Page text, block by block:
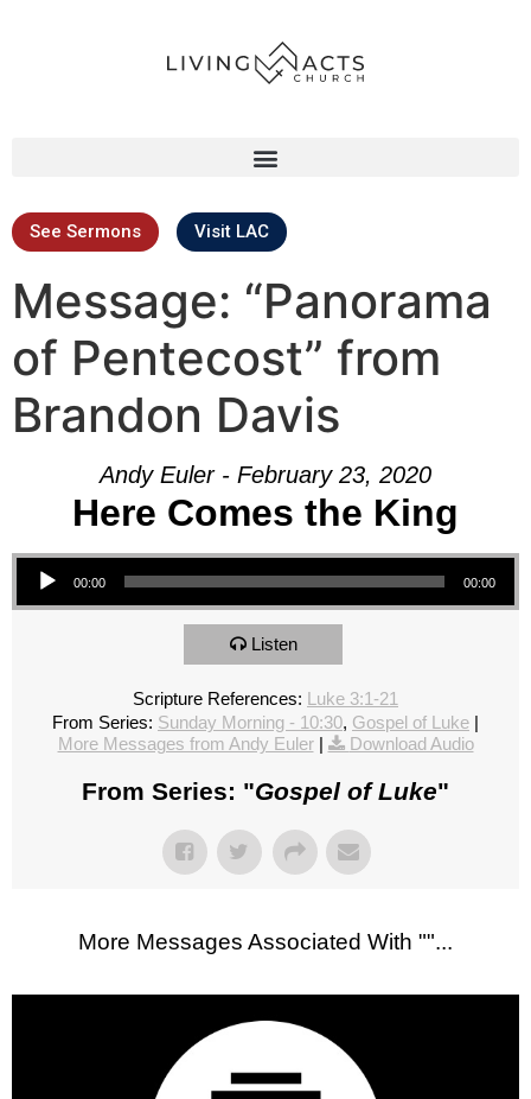
See Sermons Visit LAC
Message: “Panorama
of Pentecost” from
Brandon Davis
Andy Euler - February 23, 2020
Here Comes the King
Audio Player
00:00 00:00
Listen
Scripture References: Luke 3:1-21
From Series: Sunday Morning - 10:30, Gospel of Luke |
More Messages from Andy Euler| Download Audio
From Series: "Gospel of Luke"
More Messages Associated With ""...